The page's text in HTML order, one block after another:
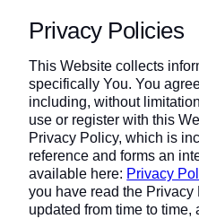
Privacy Policies
This Website collects
specifically You. You
including, without
use or register with this
Privacy Policy, which is
reference and forms an
available here: Privacy
you have read the Privacy
updated from time to time,